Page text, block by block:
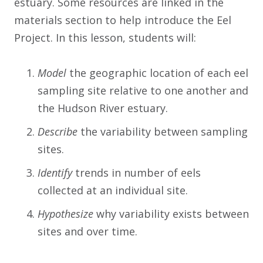
materials section to help introduce the Eel
Project. In this lesson, students will:
Model the geographic location of each eel
sampling site relative to one another and
the Hudson River estuary.
Describe the variability between sampling
sites.
Identifytrends in number of eels
collected at an individual site.
Hypothesize why variability exists between
sites and over time.